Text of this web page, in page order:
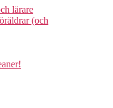
lärare
(och